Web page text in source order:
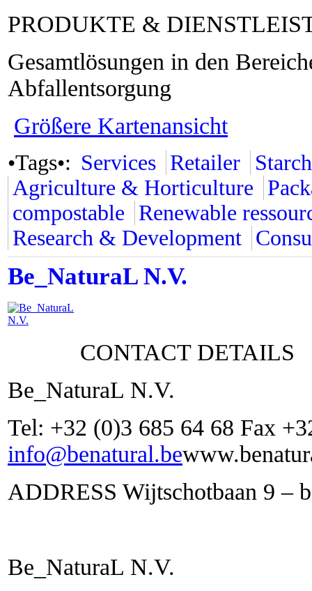
PRODUKTE &
Gesamtlösungen in den
Abfallentsorgung
Größere Kartenansicht
•Tags•: Services Retailer
Agriculture & Horticulture
compostable
Renewable
Research & Development
Be_NaturaL N.V.
CONTACT DETAILS
Be_NaturaL N.V.
Tel: +32 (0)3 685 64 68 Fax
info@benatural.be
ADDRESS Wijtschotbaan 9 –
Be_NaturaL N.V.